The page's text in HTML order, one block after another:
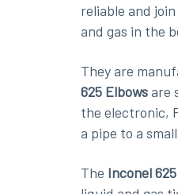
reliable and
and gas in the
They are
625 Elbowsare
the electronic,
a pipe to a
The Inconel